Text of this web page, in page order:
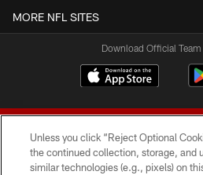
MORE NFL SITES
Download Official
Unless you click “Reject Optional
the continued collection, storage, and
similar technologies (e.g., pixels) on